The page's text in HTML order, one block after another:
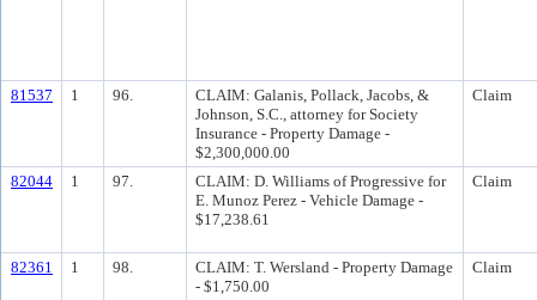
81537 1 96.
CLAIM: Galanis, Pollack, Jacobs, &
Johnson, S.C., attorney for Society
Insurance - Property Damage -
$2,300,000.00
Claim
82044 1 97.
CLAIM: D. Williams of Progressive for
E. Munoz Perez - Vehicle Damage -
$17,238.61
Claim
82361 1 98.
CLAIM: T. Wersland - Property Damage
- $1,750.00
Claim